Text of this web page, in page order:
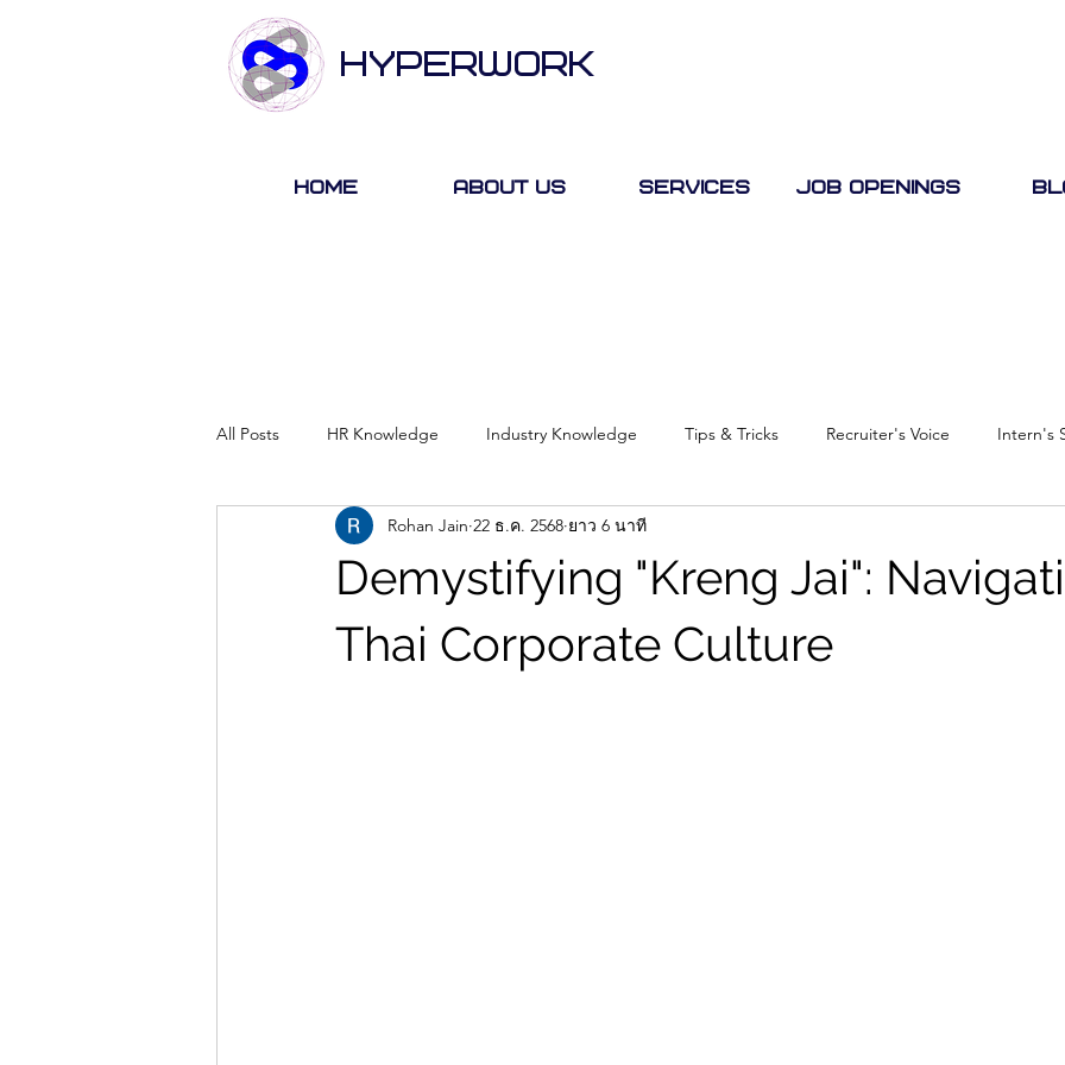
HYPERWORK
Home About Us Services Job Openings
All Posts HR Knowledge Industry Knowledge Tips & Tricks Recruiter's Voice Intern's
About Hyperwork Career Case Study
Demystifying "Kreng Jai":
Thai Corporate Culture
Rohan Jain 22 ธ.ค. 2568 ยาว 6 นาที